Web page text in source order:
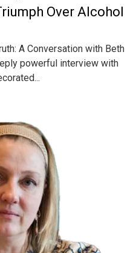
Over Alcohol
A Conversation with Beth
powerful interview with